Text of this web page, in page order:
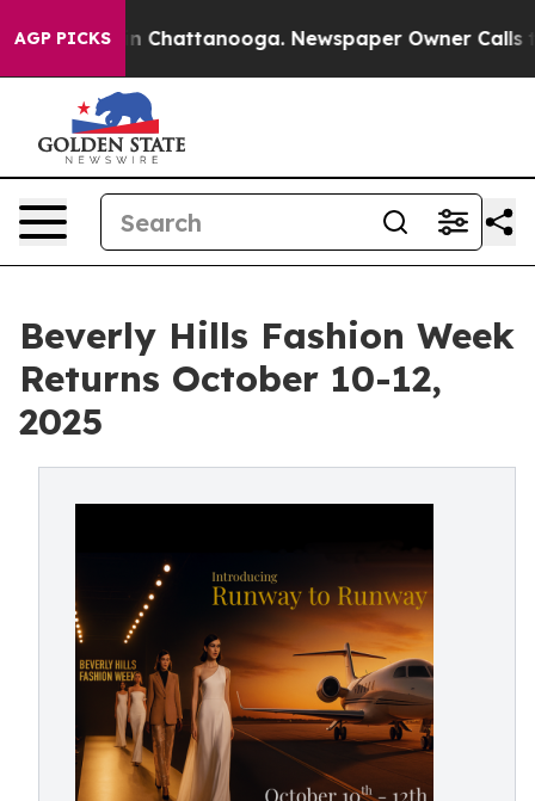
AGP PICKSin Chattanooga. Newspaper Owner Calls the
Beverly Hills Fashion Week
Returns October 10-12,
2025